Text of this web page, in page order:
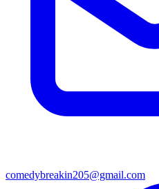
comedybreakin205@gmail.com